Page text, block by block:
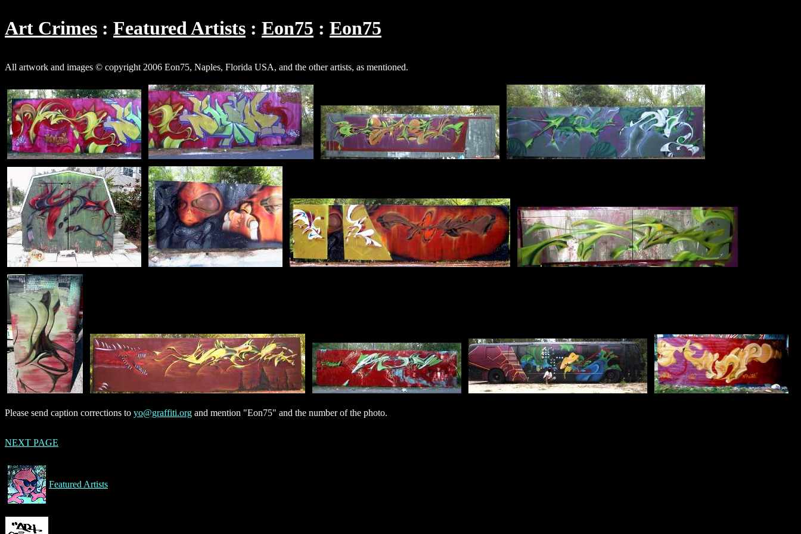
Art Crimes Featured Artists Eon75 Eon75
All artwork and images © copyright 2006 Eon75, Naples, Florida USA, and the other artists, as mentioned.
Please send caption corrections to yo@graffiti.org and mention "Eon75" and the number of the photo.
NEXT PAGE
Featured Artists